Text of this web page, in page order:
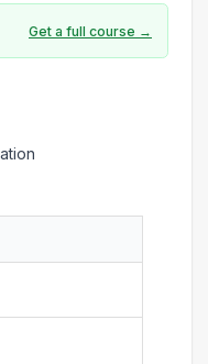
Get a full course →